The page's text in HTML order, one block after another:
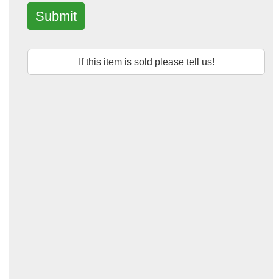
Submit
If this item is sold please tell us!